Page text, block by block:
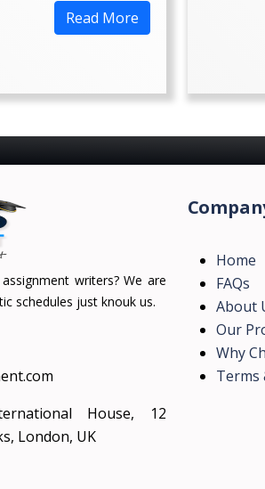
Read More
writers? We are
schedules just knouk us.
House, 12
London, UK
Home
FAQs
About
Our
Why
Terms